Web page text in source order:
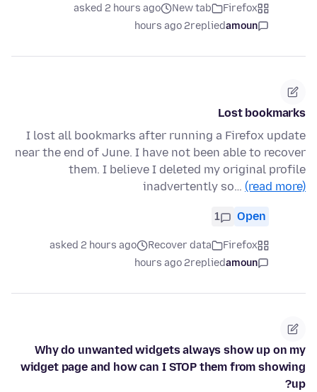
Firefox
New tab
asked 2 hours ago
amoun
replied
2 hours ago
Lost bookmarks
I lost all bookmarks after running a Firefox update
near the end of June. I have not been able to recover
them. I believe I deleted my original profile
inadvertently so… (read more)
Open
1
Firefox
Recover data
asked 2 hours ago
amoun
replied
2 hours ago
Why do unwanted widgets always show up on my
widget page and how can I STOP them from showing
up?